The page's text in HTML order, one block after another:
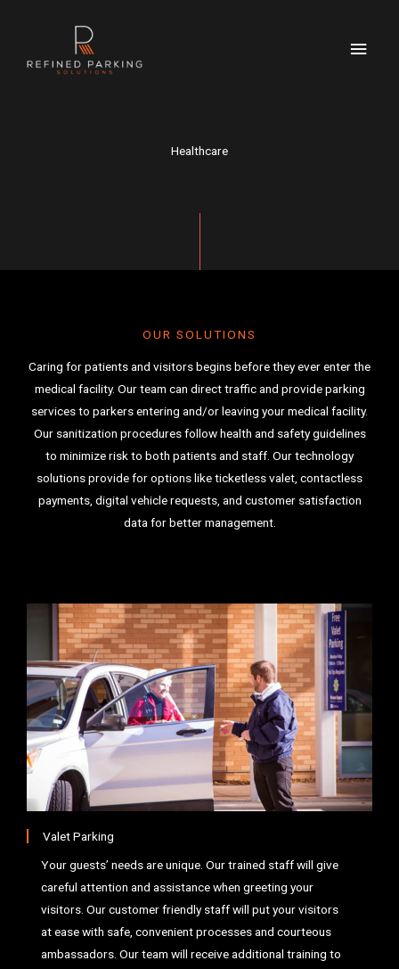
Healthcare
OUR SOLUTIONS
Caring for patients and visitors begins before they ever enter the
medical facility. Our team can direct traffic and provide parking
services to parkers entering and/or leaving your medical facility.
Our sanitization procedures follow health and safety guidelines
to minimize risk to both patients and staff. Our technology
solutions provide for options like ticketless valet, contactless
payments, digital vehicle requests, and customer satisfaction
data for better management.
Valet Parking
Your guests’ needs are unique. Our trained staff will give
careful attention and assistance when greeting your
visitors. Our customer friendly staff will put your visitors
at ease with safe, convenient processes and courteous
ambassadors. Our team will receive additional training to